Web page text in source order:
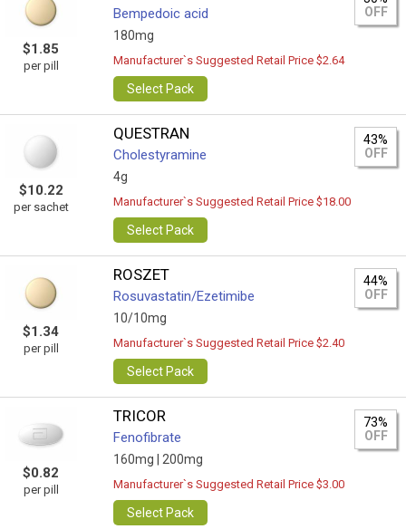
$1.85
per pill
Bempedoic acid
180mg
OFF
Manufacturer`s Suggested Retail Price $2.64
Select Pack
$10.22
per sachet
QUESTRAN
Cholestyramine
4g
43%
OFF
Manufacturer`s Suggested Retail Price $18.00
Select Pack
$1.34
per pill
ROSZET
Rosuvastatin/Ezetimibe
10/10mg
44%
OFF
Manufacturer`s Suggested Retail Price $2.40
Select Pack
$0.82
per pill
TRICOR
Fenofibrate
160mg | 200mg
73%
OFF
Manufacturer`s Suggested Retail Price $3.00
Select Pack